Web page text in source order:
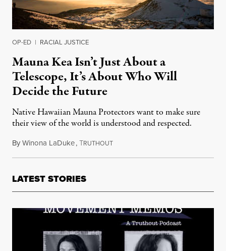
OP-ED | RACIAL JUSTICE
Mauna Kea Isn’t Just About a
Telescope, It’s About Who Will
Decide the Future
Native Hawaiian Mauna Protectors want to make sure
their view of the world is understood and respected.
ByWinona LaDuke,TRUTHOUTMarch 29, 2020
LATEST STORIES